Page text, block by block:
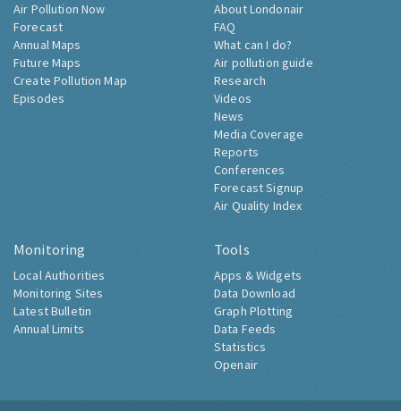
Air Pollution Now
Forecast
Annual Maps
Future Maps
Create Pollution Map
Episodes
About Londonair
FAQ
What can I do?
Air pollution guide
Research
Videos
News
Media Coverage
Reports
Conferences
Forecast Signup
Air Quality Index
Monitoring
Local Authorities
Monitoring Sites
Latest Bulletin
Annual Limits
Tools
Apps & Widgets
Data Download
Graph Plotting
Data Feeds
Statistics
Openair